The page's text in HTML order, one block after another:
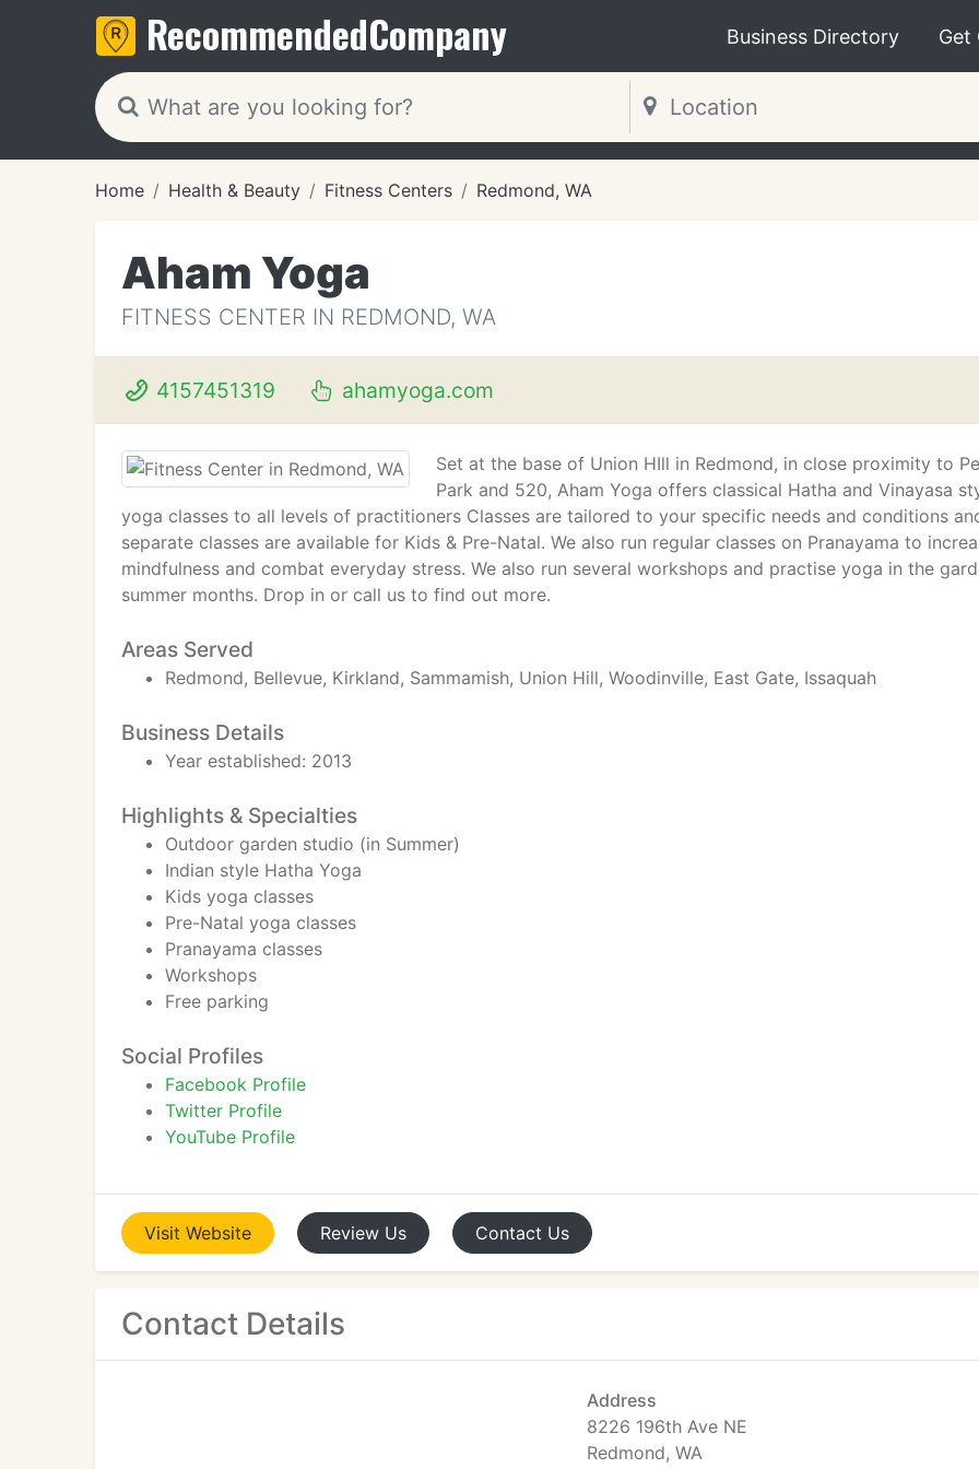
RecommendedCompany Business Directory Get
Home Health & Beauty Fitness Centers Redmond, WA
Aham Yoga
FITNESS CENTER IN REDMOND, WA
4157451319 ahamyoga.com
Set at the base of Union HIll in Redmond, in close proximity to
Park and 520, Aham Yoga offers classical Hatha and Vinayasa
yoga classes to all levels of practitioners Classes are tailored to your specific needs and conditions
separate classes are available for Kids & Pre-Natal. We also run regular classes on Pranayama to
mindfulness and combat everyday stress. We also run several workshops and practise yoga in the
summer months. Drop in or call us to find out more.
Areas Served
Redmond, Bellevue, Kirkland, Sammamish, Union Hill, Woodinville, East Gate, Issaquah
Business Details
Year established: 2013
Highlights & Specialties
Outdoor garden studio (in Summer)
Indian style Hatha Yoga
Kids yoga classes
Pre-Natal yoga classes
Pranayama classes
Workshops
Free parking
Social Profiles
Facebook Profile
Twitter Profile
YouTube Profile
Visit Website Review Us Contact Us
Contact Details
Address
8226 196th Ave NE
Redmond, WA